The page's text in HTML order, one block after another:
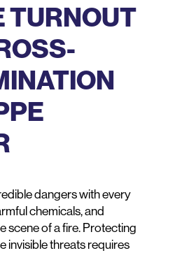
TURNOUT
dangers with every
chemicals, and
scene of a fire. Protecting
invisible threats requires